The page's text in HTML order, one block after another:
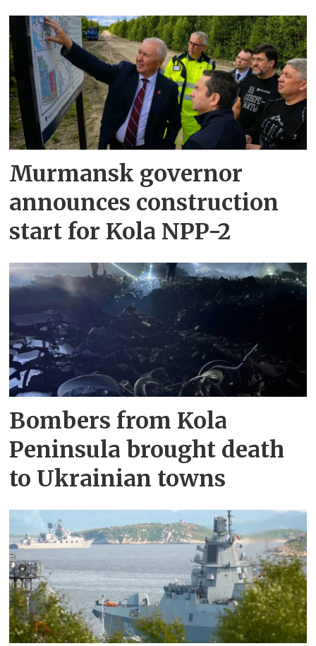
Murmansk governor
announces construction
start for Kola NPP-2
Bombers from Kola
Peninsula brought death
to Ukrainian towns